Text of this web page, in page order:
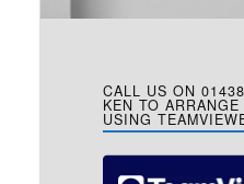
CALL US ON
KEN TO
USING